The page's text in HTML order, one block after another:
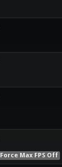
Force Max FPS Off